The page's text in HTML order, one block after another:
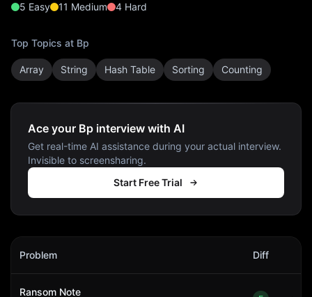
5 Easy 11 Medium 4 Hard
Top Topics at Bp
Array String Hash Table Sorting Counting
Ace your Bp interview with AI
Get real-time AI assistance during your actual interview.
Invisible to screensharing.
Start Free Trial
Bp
Problem Diff
Ransom Note